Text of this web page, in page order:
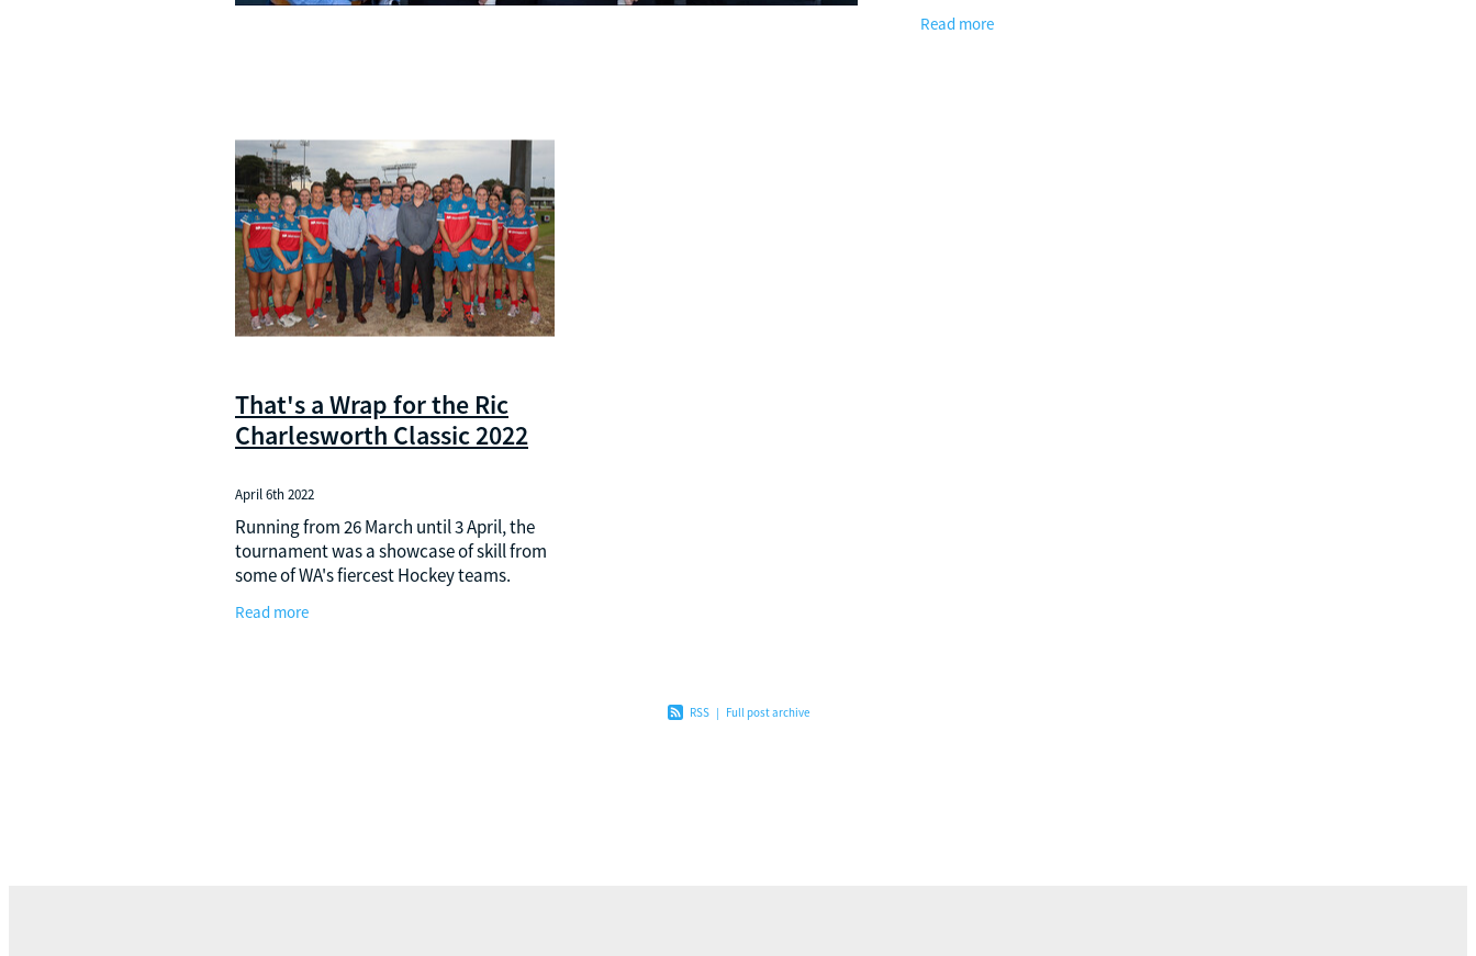
Perth Thundersticks Program. Building
Read more
That's a Wrap for the Ric
Charlesworth Classic 2022
April 6th 2022
Running from 26 March until 3 April, the
tournament was a showcase of skill from
some of WA's fiercest Hockey teams.
the past couple of years, and take pride
Read more
RSS | Full post archive